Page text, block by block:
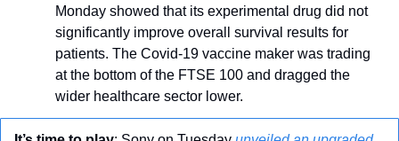
Monday showed that its experimental drug did not
significantly improve overall survival results for
patients. The Covid-19 vaccine maker was trading
at the bottom of the FTSE 100 and dragged the
wider healthcare sector lower.